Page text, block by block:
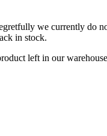
we currently do
in stock.
left in our